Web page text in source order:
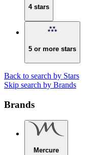
4 stars
5 or more stars
Back to search by Stars
Skip search by Brands
Brands
Mercure